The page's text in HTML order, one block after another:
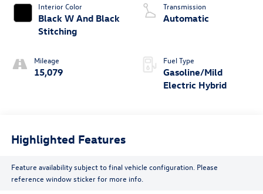
Interior Color
Black W And Black
Stitching
Mileage
15,079
Transmission
Automatic
Fuel Type
Gasoline/Mild
Electric Hybrid
Highlighted Features
Feature availability subject to final vehicle configuration. Please
reference window sticker for more info.